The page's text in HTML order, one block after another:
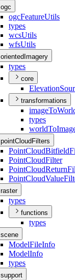
ogc
ogcFeatureUtils
types
wcsUtils
wfsUtils
orientedImagery
types
core
Elevation
transformations
imageTo
types
worldTo
pointCloudFilters
PointCloudBitfield
PointCloudFilter
PointCloudReturn
PointCloudValue
raster
types
functions
types
scene
ModelFileInfo
ModelInfo
types
support